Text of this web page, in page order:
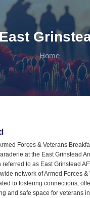
Home
Forces & Veterans
at the East Grinstead
to as East Grinstead
network of Armed Forces &
to fostering connections,
and safe space for veterans